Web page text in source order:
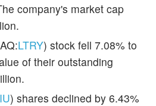
company's market cap
LTRY) stock fell 7.08% to
of their outstanding
) shares declined by 6.43%